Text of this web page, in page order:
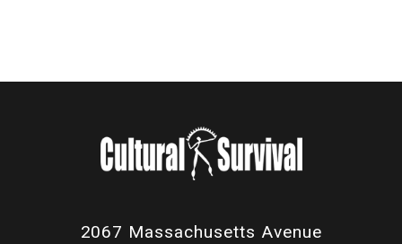
2067 Massachusetts Avenue